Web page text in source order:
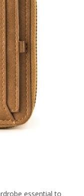
essential to